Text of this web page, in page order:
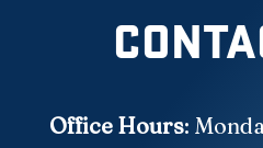
Office Hours: